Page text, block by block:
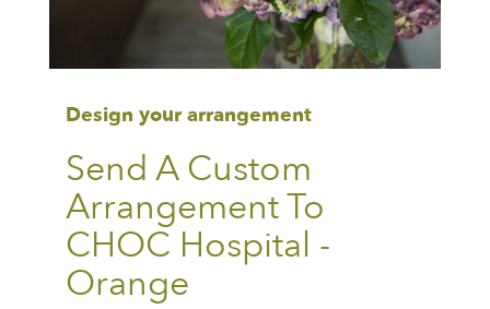
Design your arrangement
Send A Custom
Arrangement To
CHOC Hospital -
Orange